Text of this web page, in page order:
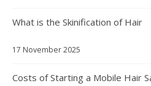
What is the Skinification of Hair
17 November 2025
Costs of Starting a Mobile Hair